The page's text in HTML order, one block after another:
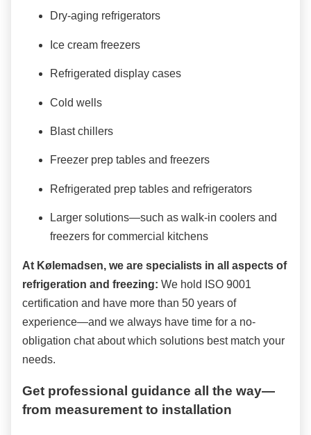
Dry-aging refrigerators
Ice cream freezers
Refrigerated display cases
Cold wells
Blast chillers
Freezer prep tables and freezers
Refrigerated prep tables and refrigerators
Larger solutions—such as walk-in coolers and
freezers for commercial kitchens
At Kølemadsen, we are specialists in all aspects of
refrigeration and freezing: We hold ISO 9001
certification and have more than 50 years of
experience—and we always have time for a no-
obligation chat about which solutions best match your
needs.
Get professional guidance all the way—
from measurement to installation